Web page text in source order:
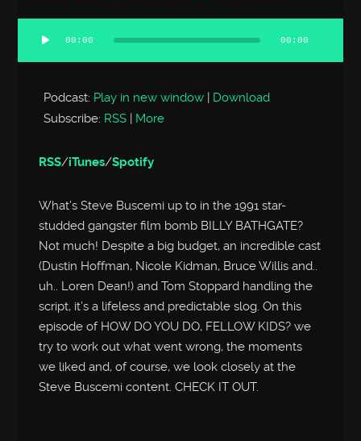
Audio
Player
00:00 00:00
Podcast: Play in new window | Download
Subscribe: RSS | More
RSS/iTunes/Spotify
What’s Steve Buscemi up to in the 1991 star-
studded gangster film bomb BILLY BATHGATE?
Not much! Despite a big budget, an incredible cast
(Dustin Hoffman, Nicole Kidman, Bruce Willis and..
uh.. Loren Dean!) and Tom Stoppard handling the
script, it’s a lifeless and predictable slog. On this
episode of HOW DO YOU DO, FELLOW KIDS? we
try to work out what went wrong, the moments
we liked and, of course, we look closely at the
Steve Buscemi content. CHECK IT OUT.